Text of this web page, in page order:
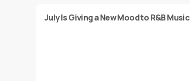
July Is Giving a New Mood to R&B Music